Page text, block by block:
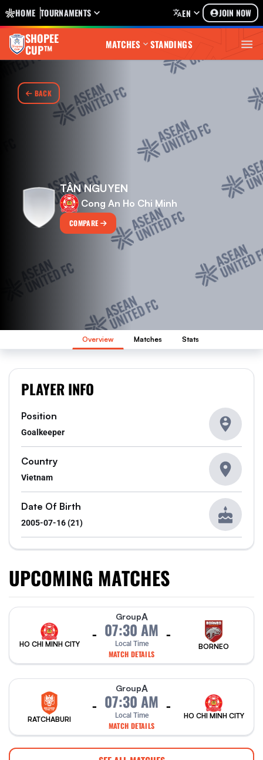
HOME TOURNAMENTS EN JOIN NOW
SHOPEE
CUP™ MATCHES STANDINGS
BACK
TÂN NGUYEN
Cong An Ho Chi Minh
COMPARE
Overview Matches Stats
UPCOMING MATCHES
HO CHI MINH CITY
-
GroupA
07:30 AM
Local Time
MATCH DETAILS
-
BORNEO
RATCHABURI
-
GroupA
07:30 AM
Local Time
MATCH DETAILS
-
HO CHI MINH CITY
PLAYER INFO
Position
Goalkeeper
Country
Vietnam
Date Of Birth
2005-07-16 (21)